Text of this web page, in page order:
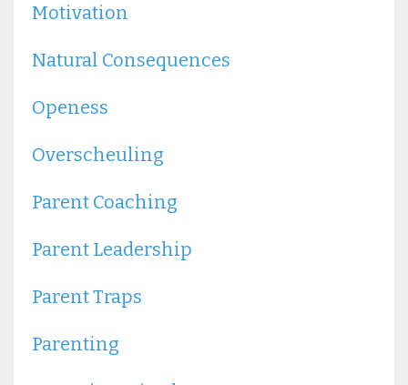
Motivation
Natural Consequences
Openess
Overscheuling
Parent Coaching
Parent Leadership
Parent Traps
Parenting